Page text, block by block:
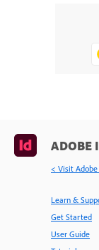
ADOBE
< Visit
Learn &
Get Started
User Guide